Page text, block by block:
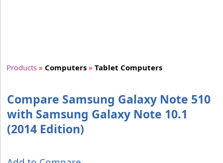
Products » Computers » Tablet Computers
Compare Samsung Galaxy Note 510
with Samsung Galaxy Note 10.1
(2014 Edition)